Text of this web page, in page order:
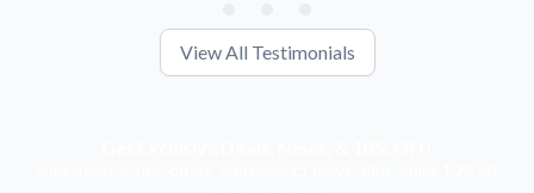
View All Testimonials